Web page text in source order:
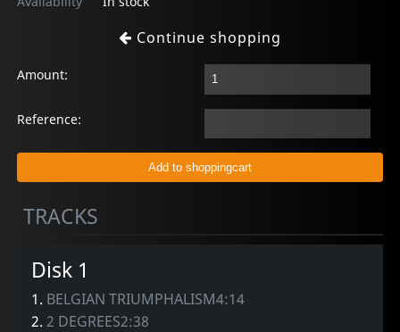
Continue shopping
Amount:
Reference:
TRACKS
Disk 1
1. BELGIAN TRIUMPHALISM4:14
2.2 DEGREES2:38